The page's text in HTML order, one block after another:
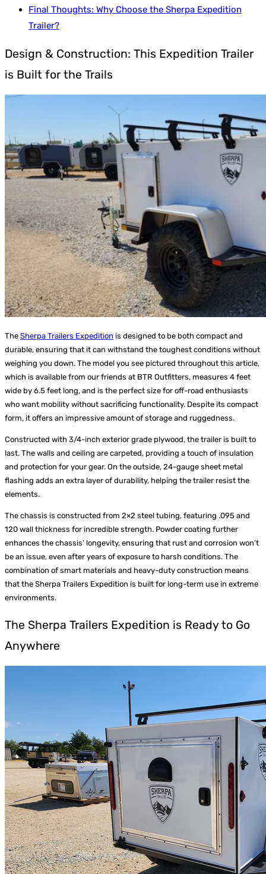
Final Thoughts: Why Choose the Sherpa Expedition
Trailer?
Design & Construction: This Expedition Trailer
is Built for the Trails
The Sherpa Trailers Expedition is designed to be both compact and
durable, ensuring that it can withstand the toughest conditions without
weighing you down. The model you see pictured throughout this article,
which is available from our friends at BTR Outfitters, measures 4 feet
wide by 6.5 feet long, and is the perfect size for off-road enthusiasts
who want mobility without sacrificing functionality. Despite its compact
form, it offers an impressive amount of storage and ruggedness.
Constructed with 3/4-inch exterior grade plywood, the trailer is built to
last. The walls and ceiling are carpeted, providing a touch of insulation
and protection for your gear. On the outside, 24-gauge sheet metal
flashing adds an extra layer of durability, helping the trailer resist the
elements.
The chassis is constructed from 2×2 steel tubing, featuring .095 and
120 wall thickness for incredible strength. Powder coating further
enhances the chassis’ longevity, ensuring that rust and corrosion won’t
be an issue, even after years of exposure to harsh conditions. The
combination of smart materials and heavy-duty construction means
that the Sherpa Trailers Expedition is built for long-term use in extreme
environments.
The Sherpa Trailers Expedition is Ready to Go
Anywhere